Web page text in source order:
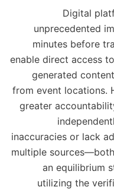
Digital
unprecedented
minutes before
enable direct access
generated
from event locations.
greater
inaccuracies or lack
multiple
an equilibrium
utilizing the